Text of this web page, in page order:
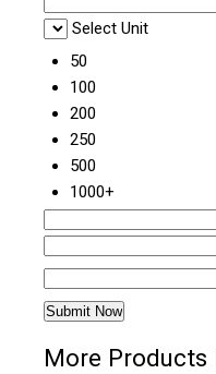
Select Unit
50
100
200
250
500
1000+
More Products